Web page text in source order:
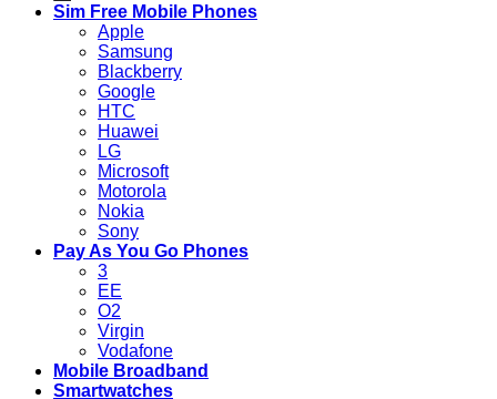
Sim Free Mobile Phones
Apple
Samsung
Blackberry
Google
HTC
Huawei
LG
Microsoft
Motorola
Nokia
Sony
Pay As You Go Phones
3
EE
O2
Virgin
Vodafone
Mobile Broadband
Smartwatches